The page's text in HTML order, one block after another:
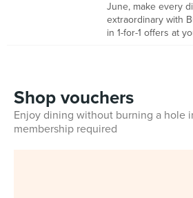
June, make every
extraordinary with
in 1-for-1 offers at
Shop vouchers
Enjoy dining without burning a hole
membership required